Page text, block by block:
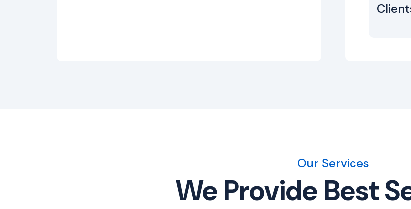
Our Services
We Provide Best